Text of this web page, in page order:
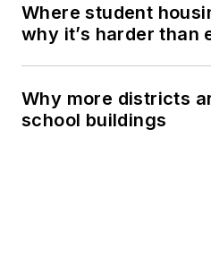
Where student
why it’s harder than
Why more districts
school buildings